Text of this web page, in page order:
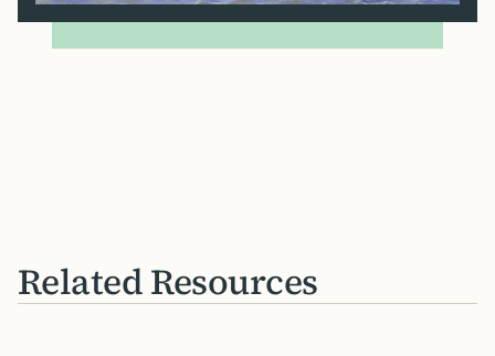
Related Resources